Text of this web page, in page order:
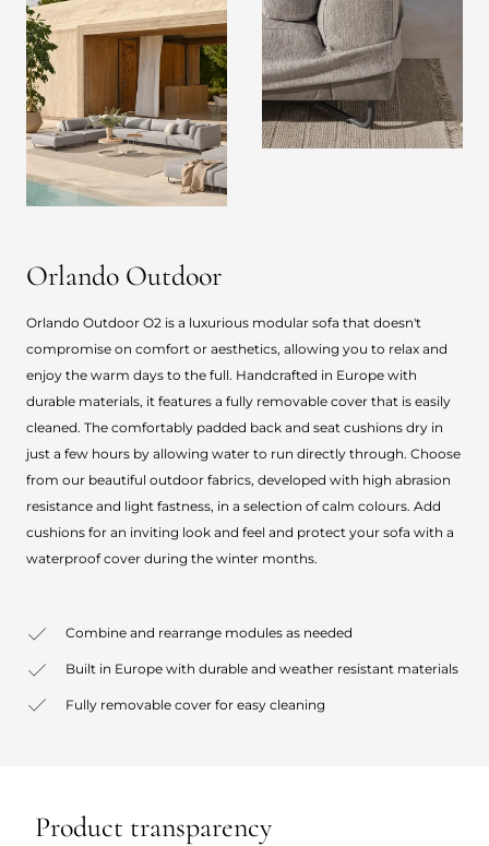
Orlando Outdoor
Orlando Outdoor O2 is a luxurious modular sofa that doesn't
compromise on comfort or aesthetics, allowing you to relax and
enjoy the warm days to the full. Handcrafted in Europe with
durable materials, it features a fully removable cover that is easily
cleaned. The comfortably padded back and seat cushions dry in
just a few hours by allowing water to run directly through. Choose
from our beautiful outdoor fabrics, developed with high abrasion
resistance and light fastness, in a selection of calm colours. Add
cushions for an inviting look and feel and protect your sofa with a
waterproof cover during the winter months.
Combine and rearrange modules as needed
Built in Europe with durable and weather resistant materials
Fully removable cover for easy cleaning
Product transparency